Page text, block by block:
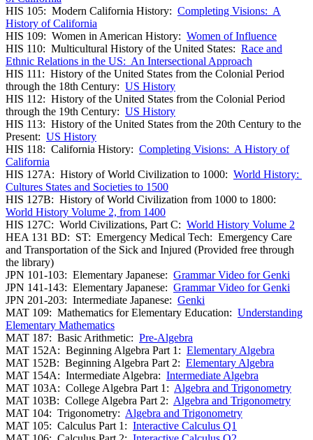
HIS 105: Modern California History: Completing Visions: A
History of California
HIS 109: Women in American History: Women of Influence
HIS 110: Multicultural History of the United States: Race and
Ethnic Relations in the US: An Intersectional Approach
HIS 111: History of the United States from the Colonial Period
through the 18th Century: US History
HIS 112: History of the United States from the Colonial Period
through the 19th Century: US History
HIS 113: History of the United States from the 20th Century to the
Present: US History
HIS 118: California History: Completing Visions: A History of
California
HIS 127A: History of World Civilization to 1000: World History:
Cultures States and Societies to 1500
HIS 127B: History of World Civilization from 1000 to 1800:
World History Volume 2, from 1400
HIS 127C: World Civilizations, Part C: World History Volume 2
HEA 131 BD: ST: Emergency Medical Tech: Emergency Care
and Transportation of the Sick and Injured (Provided free through
the library)
JPN 101-103: Elementary Japanese: Grammar Video for Genki
JPN 141-143: Elementary Japanese: Grammar Video for Genki
JPN 201-203: Intermediate Japanese: Genki
MAT 109: Mathematics for Elementary Education: Understanding
Elementary Mathematics
MAT 187: Basic Arithmetic: Pre-Algebra
MAT 152A: Beginning Algebra Part 1: Elementary Algebra
MAT 152B: Beginning Algebra Part 2: Elementary Algebra
MAT 154A: Intermediate Algebra: Intermediate Algebra
MAT 103A: College Algebra Part 1: Algebra and Trigonometry
MAT 103B: College Algebra Part 2: Algebra and Trigonometry
MAT 104: Trigonometry: Algebra and Trigonometry
MAT 105: Calculus Part 1: Interactive Calculus Q1